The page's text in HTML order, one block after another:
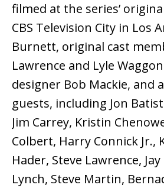
filmed at the series’
CBS Television City in Los
Burnett, original cast
Lawrence and Lyle
designer Bob Mackie, and
guests, including Jon
Jim Carrey, Kristin
Colbert, Harry Connick Jr.,
Hader, Steve Lawrence, Jay
Lynch, Steve Martin,